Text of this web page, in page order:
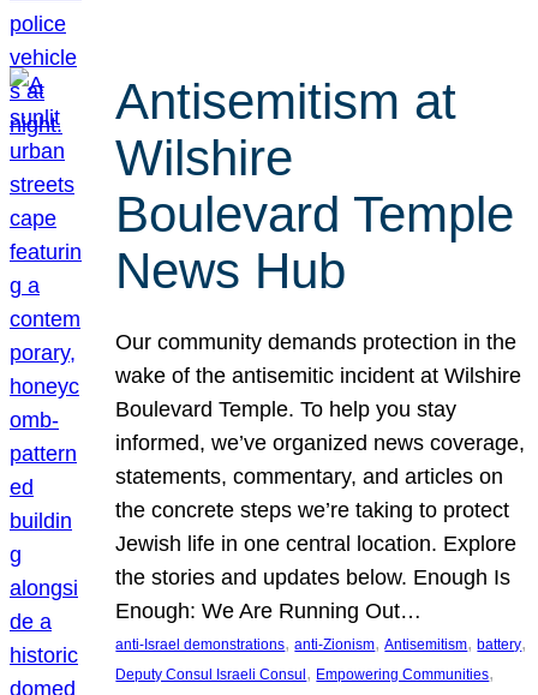
Antisemitism at
Wilshire
Boulevard Temple
News Hub
Our community demands protection in the
wake of the antisemitic incident at Wilshire
Boulevard Temple. To help you stay
informed, we’ve organized news coverage,
statements, commentary, and articles on
the concrete steps we’re taking to protect
Jewish life in one central location. Explore
the stories and updates below. Enough Is
Enough: We Are Running Out…
anti-Israel demonstrations, anti-Zionism, Antisemitism, battery
Deputy Consul Israeli Consul , Empowering Communities